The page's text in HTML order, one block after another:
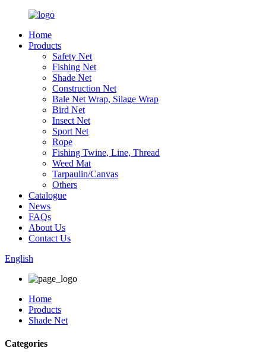
Home
Products
Safety Net
Fishing Net
Shade Net
Construction Net
Bale Net Wrap, Silage Wrap
Bird Net
Insect Net
Sport Net
Rope
Fishing Twine, Line, Thread
Weed Mat
Tarpaulin/Canvas
Others
Catalogue
News
FAQs
About Us
Contact Us
English
Home
Products
Shade Net
Categories